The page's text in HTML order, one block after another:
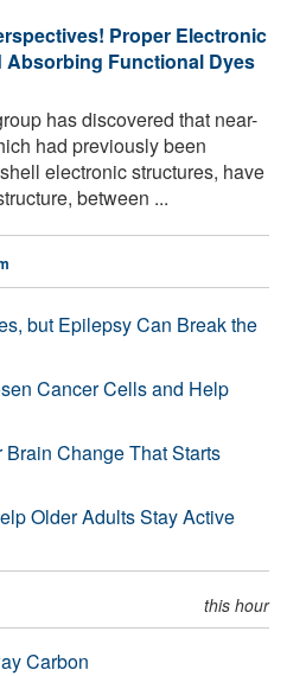
Proper Electronic
Absorbing Functional Dyes
has discovered that near-
had previously been
electronic structures, have
between ...
but Epilepsy Can Break the
Cancer Cells and Help
Change That Starts
Older Adults Stay Active
this hour
Carbon